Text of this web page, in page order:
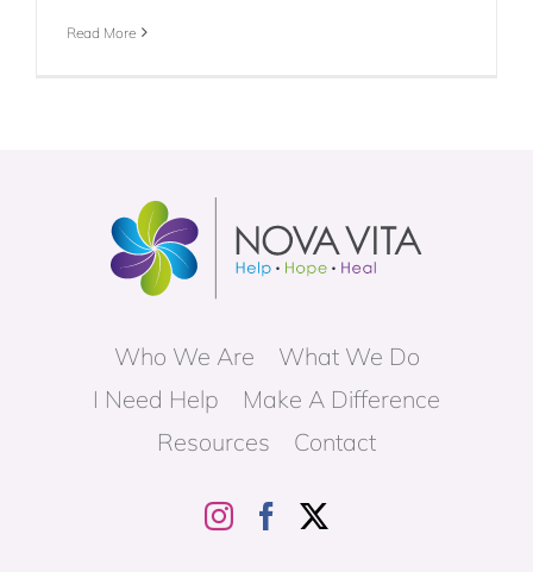
Read More
Who We Are
What We Do
I Need Help
Make A Difference
Resources
Contact